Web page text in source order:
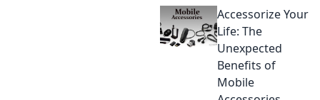
will change your
life! Explore the
gadgets you never
knew you needed
and can't live
without!
Accessorize Your
Life: The
Unexpected
Benefits of
Mobile